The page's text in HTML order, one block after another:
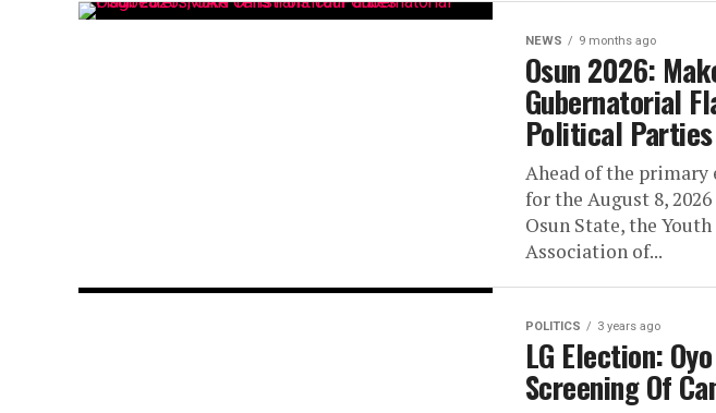
NEWS 9 months ago
Osun 2026:
Gubernatorial
Political Parties
Ahead of the
for the August 8,
Osun State, the
Association of...
POLITICS 3 years ago
LG Election:
Screening Of